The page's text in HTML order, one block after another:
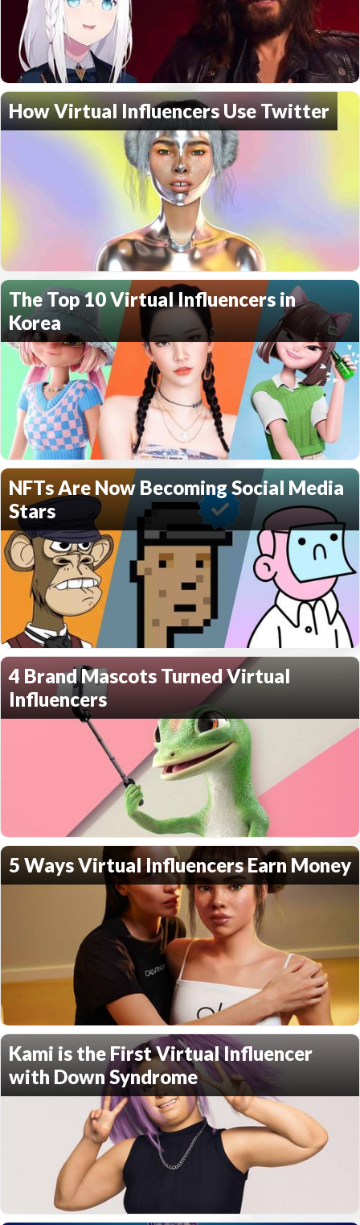
How Virtual Influencers Use Twitter
The Top 10 Virtual Influencers in
Korea
NFTs Are Now Becoming Social Media
Stars
4 Brand Mascots Turned Virtual
Influencers
5 Ways Virtual Influencers Earn Money
Kami is the First Virtual Influencer
with Down Syndrome